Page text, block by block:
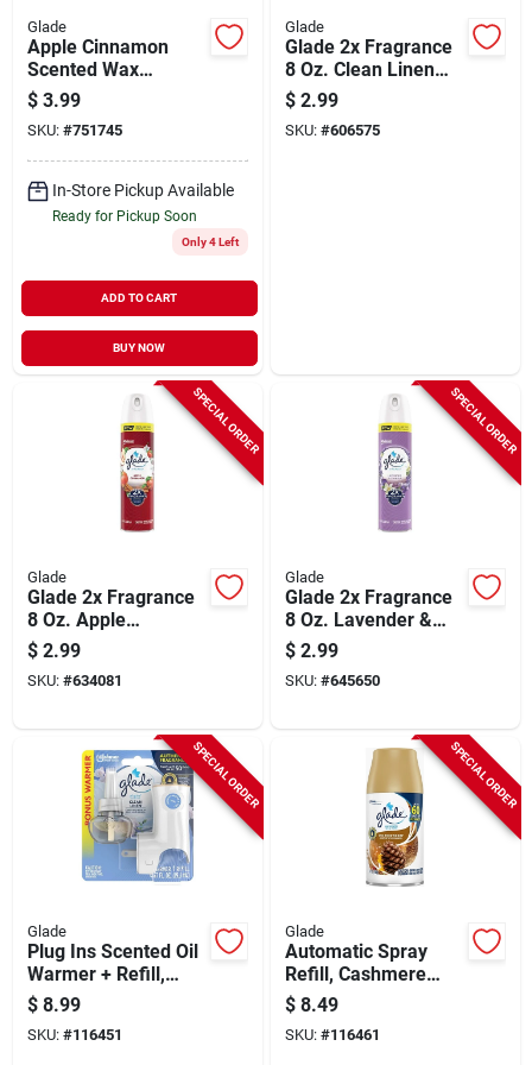
Glade
Apple Cinnamon
Scented Wax
Candle, 4 Oz.
$ 3.99
SKU: #751745
In-Store Pickup Available
Ready for Pickup Soon
Only 4 Left
ADD TO CART
BUY NOW
Glade
Glade 2x Fragrance
8 Oz. Clean Linen
Spray Air Freshener
$ 2.99
SKU: #606575
SPECIAL ORDER
Glade
Glade 2x Fragrance
8 Oz. Apple
Cinnamon Spray Air
Freshener
$ 2.99
SKU: #634081
SPECIAL ORDER
Glade
Glade 2x Fragrance
8 Oz. Lavender &
Vanilla Spray Air
Freshener
$ 2.99
SKU: #645650
SPECIAL ORDER
Glade
Plug Ins Scented Oil
Warmer + Refill,
Clean Linen Scent
$ 8.99
SKU: #116451
SPECIAL ORDER
Glade
Automatic Spray
Refill, Cashmere
Woods Scent, 6.2
Oz.
$ 8.49
SKU: #116461